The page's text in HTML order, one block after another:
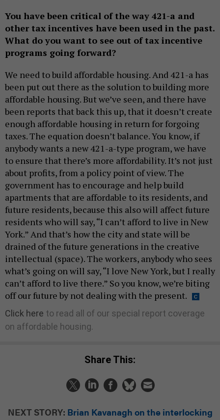
You have been critical of the way 421-a and
other tax incentives have been used in the past.
What do you want to see out of tax incentive
programs going forward?
We need to build affordable housing. And 421-a has
been put out there as the solution to building more
affordable housing. But we’ve seen, and there have
been reports that back this up, that it doesn’t create
enough affordable housing in return for forgoing
taxes. The equation doesn’t balance. You know, if
anybody wants a new 421-a-type program, we have
to ensure that there’s more affordability. It’s not just
about profits, from a policy point of view. The
government has to encourage and help build
apartments that are affordable to its residents, and
future residents, because this also will affect future
residents who will say, “I can’t afford to live in New
York.” And that’s how the city and state will be
drained of the future generations in the creative
intellectual (space). The workers, anybody who sees
what’s going on will say, “I love New York, but I really
can’t afford to live there.” So you know, we’re biting
off our future by not dealing with the present.
Click here to read all of our special report coverage
on affordable housing.
Share This:
NEXT STORY: Brian Kavanagh on the interlocking